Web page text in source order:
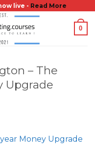
live - Read More
0
– The
Upgrade
Money Upgrade